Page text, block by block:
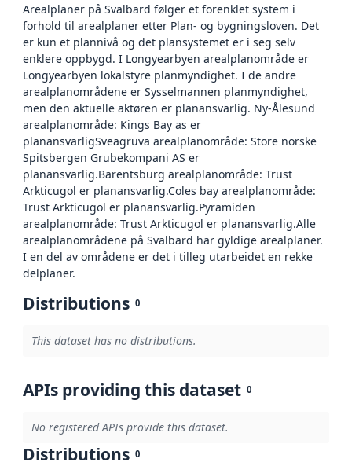
Arealplaner på Svalbard følger et forenklet system i
forhold til arealplaner etter Plan- og bygningsloven. Det
er kun et plannivå og det plansystemet er i seg selv
enklere oppbygd. I Longyearbyen arealplanområde er
Longyearbyen lokalstyre planmyndighet. I de andre
arealplanområdene er Sysselmannen planmyndighet,
men den aktuelle aktøren er planansvarlig. Ny-Ålesund
arealplanområde: Kings Bay as er
planansvarligSveagruva arealplanområde: Store norske
Spitsbergen Grubekompani AS er
planansvarlig.Barentsburg arealplanområde: Trust
Arkticugol er planansvarlig.Coles bay arealplanområde:
Trust Arkticugol er planansvarlig.Pyramiden
arealplanområde: Trust Arkticugol er planansvarlig.Alle
arealplanområdene på Svalbard har gyldige arealplaner.
I en del av områdene er det i tilleg utarbeidet en rekke
delplaner.
Distributions 0
This dataset has no distributions.
APIs providing this dataset 0
No registered APIs provide this dataset.
Distributions 0